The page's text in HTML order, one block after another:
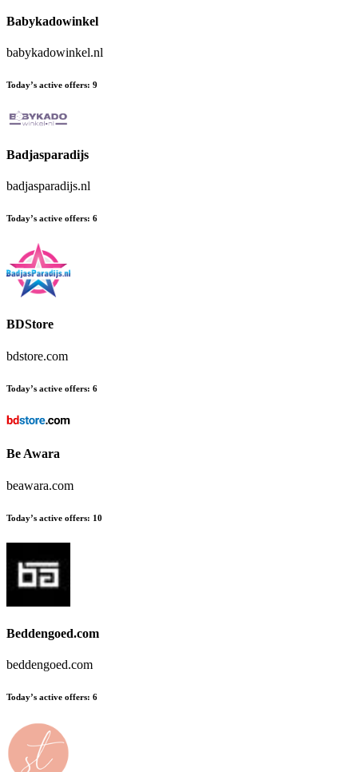
Babykadowinkel
babykadowinkel.nl
Today’s active offers: 9
Badjasparadijs
badjasparadijs.nl
Today’s active offers: 6
BDStore
bdstore.com
Today’s active offers: 6
Be Awara
beawara.com
Today’s active offers: 10
Beddengoed.com
beddengoed.com
Today’s active offers: 6